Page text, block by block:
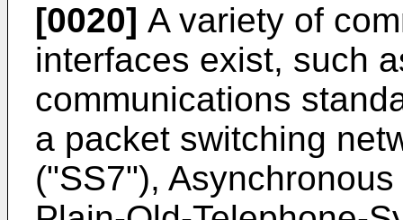
[0020] A variety of
interfaces exist, such
communications
a packet switching
("SS7"),